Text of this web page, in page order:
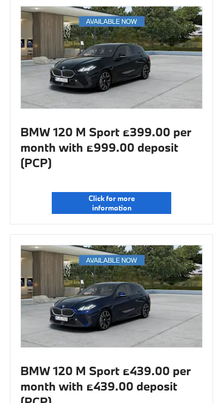
BMW 120 M Sport £399.00 per
month with £999.00 deposit
(PCP)
Click for more
information
BMW 120 M Sport £439.00 per
month with £439.00 deposit